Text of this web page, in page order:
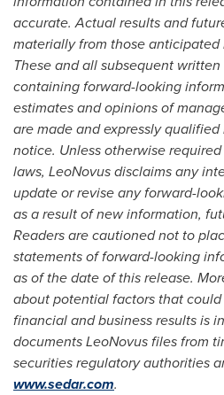
accurate. Actual results and
materially from those anticipated
These and all subsequent
containing forward-looking
estimates and opinions of
are made and expressly
notice. Unless otherwise
laws, LeoNovus disclaims any
update or revise any forward-
as a result of new information,
Readers are cautioned not to
statements of forward-looking
as of the date of this release.
about potential factors that
financial and business results is
documents LeoNovus files from
securities regulatory authorities
www.sedar.com.